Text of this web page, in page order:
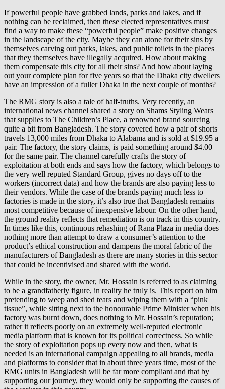
If powerful people have grabbed lands, parks and lakes, and if
nothing can be reclaimed, then these elected representatives must
find a way to make these “powerful people” make positive changes
in the landscape of the city. Maybe they can atone for their sins by
themselves carving out parks, lakes, and public toilets in the places
that they themselves have illegally acquired. How about making
them compensate this city for all their sins? And how about laying
out your complete plan for five years so that the Dhaka city dwellers
have an impression of a fuller Dhaka in the next couple of months?
The RMG story is also a tale of half-truths. Very recently, an
international news channel shared a story on Shams Styling Wears
that supplies to The Children’s Place, a renowned brand sourcing
quite a bit from Bangladesh. The story covered how a pair of shorts
travels 13,000 miles from Dhaka to Alabama and is sold at $19.95 a
pair. The factory, the story claims, is paid something around $4.00
for the same pair. The channel carefully crafts the story of
exploitation at both ends and says how the factory, which belongs to
the very well reputed Standard Group, gives no days off to the
workers (incorrect data) and how the brands are also paying less to
their vendors. While the case of the brands paying much less to
factories is made in the story, it’s also true that Bangladesh remains
most competitive because of inexpensive labour. On the other hand,
the ground reality reflects that remediation is on track in this country.
In times like this, continuous rehashing of Rana Plaza in media does
nothing more than attempt to draw a consumer’s attention to the
product’s ethical construction and dampens the moral fabric of the
manufacturers of Bangladesh as there are many stories in this sector
that could be incentivised and shared with the world.
While in the story, the owner, Mr. Hossain is referred to as claiming
to be a grandfatherly figure, in reality he truly is. This report on him
pretending to weep and shed tears and wiping them with a “pink
tissue”, while sitting next to the honourable Prime Minister when his
factory was burnt down, does nothing to Mr. Hossain’s reputation;
rather it reflects poorly on an extremely well-reputed electronic
media platform that is known for its political correctness. So while
the story of exploitation pops up every now and then, what is
needed is an international campaign appealing to all brands, media
and platforms to consider that in about three years time, most of the
RMG units in Bangladesh will be far more compliant and that by
supporting our journey, they would only be supporting the causes of